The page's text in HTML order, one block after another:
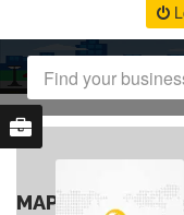
MAP